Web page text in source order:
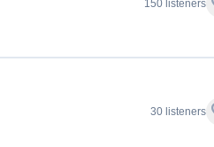
for Freedom Radio
150 listeners
30 listeners